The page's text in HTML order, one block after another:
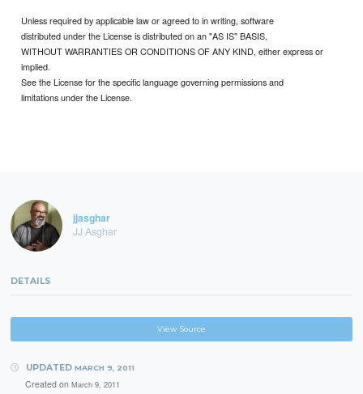
Unless required by applicable law or agreed to in writing, software
distributed under the License is distributed on an "AS IS" BASIS,
WITHOUT WARRANTIES OR CONDITIONS OF ANY KIND, either express or
implied.
See the License for the specific language governing permissions and
limitations under the License.
jjasghar
JJ Asghar
DETAILS
View Source
UPDATED MARCH 9, 2011
Created on March 9, 2011